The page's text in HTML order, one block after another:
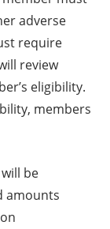
adverse
require
review
eligibility.
members
be
amounts